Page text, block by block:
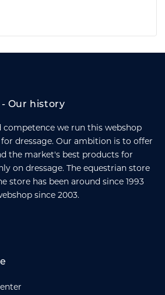
Our history
we run this webshop
dressage. Our ambition is to offer
the market's best products for
on dressage. The equestrian store
store has been around since 1993
since 2003.